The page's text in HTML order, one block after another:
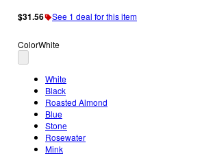
$31.56 See 1 deal for this item
ColorWhite
White
Black
Roasted Almond
Blue
Stone
Rosewater
Mink